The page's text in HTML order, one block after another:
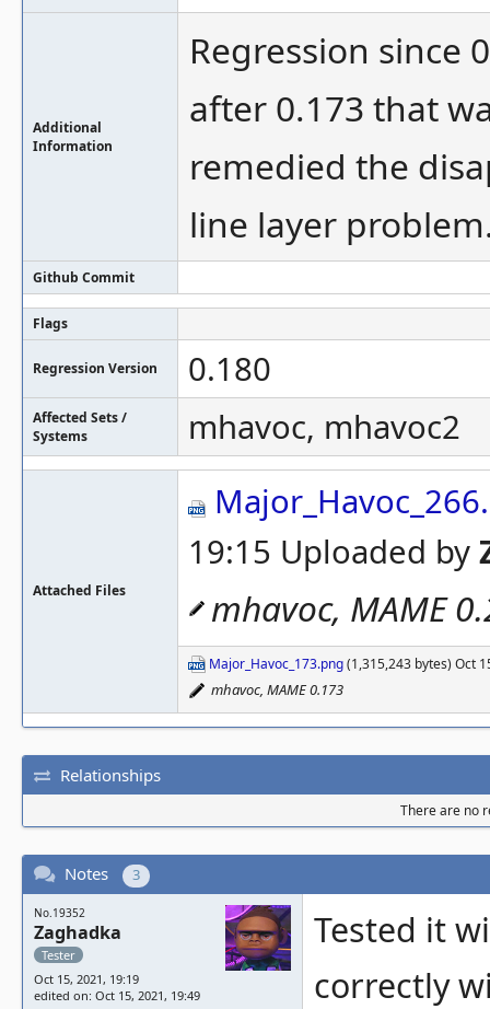
Additional
Information
Regression since
after 0.173 that
remedied the
line layer
Github Commit
Flags
Regression Version 0.180
Affected Sets /
Systems
mhavoc, mhavoc2
Attached Files
19:15 Uploaded by
mhavoc, MAME
Major_Havoc_173.png(1,315,243 bytes) Oct
mhavoc, MAME 0.173
Relationships
There are no
Notes 3
No.19352
Zaghadka
Tester
Oct 15, 2021, 19:19
edited on: Oct 15, 2021, 19:49
Tested it
correctly